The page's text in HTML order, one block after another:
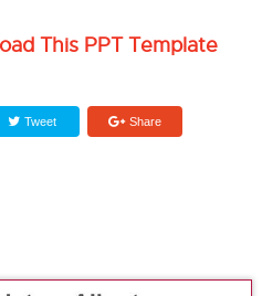
This PPT Template
Tweet Share